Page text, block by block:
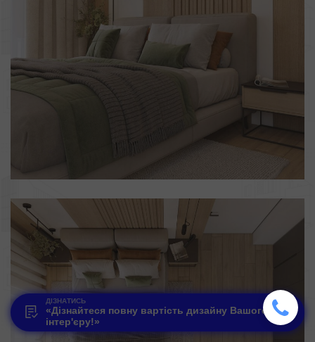
ДІЗНАТИСЬ
«Дізнайтеся повну вартість дизайну Вашого
інтер'єру!»